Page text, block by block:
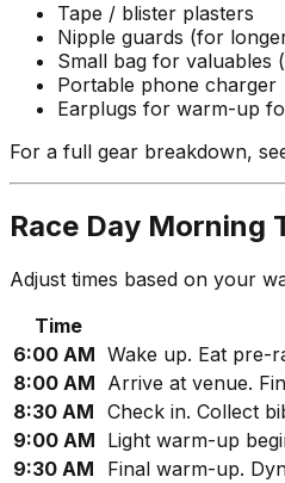
Tape / blister plasters
Nipple guards (for
Small bag for valuables
Portable phone charger
Earplugs for warm-up
For a full gear breakdown,
Race Day Morning
Adjust times based on your
Time
6:00 AM Wake up. Eat pre-
8:00 AM Arrive at venue.
8:30 AM Check in. Collect
9:00 AM Light warm-up
9:30 AM
Final warm-up.